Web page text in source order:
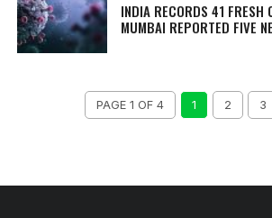
INDIA RECORDS 41 FRESH
MUMBAI REPORTED FIVE
PAGE 1 OF 4 1 2 3